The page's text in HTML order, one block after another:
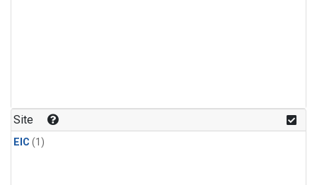
Site
EIC (1)